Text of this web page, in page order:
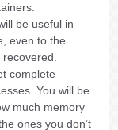
be useful in
even to the
complete
You will be
much memory
ones you don’t